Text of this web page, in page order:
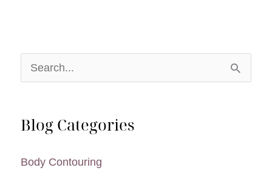
e
rBlog Categories
Body Contouring